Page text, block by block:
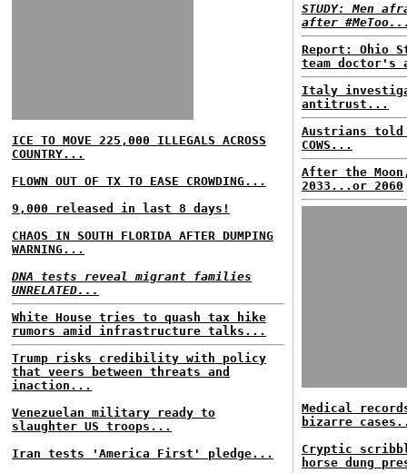
ICE TO MOVE 225,000 ILLEGALS ACROSS
COUNTRY...
FLOWN OUT OF TX TO EASE CROWDING...
9,000 released in last 8 days!
CHAOS IN SOUTH FLORIDA AFTER DUMPING
WARNING...
DNA tests reveal migrant families
UNRELATED...
White House tries to quash tax hike
rumors amid infrastructure talks...
Trump risks credibility with policy
that veers between threats and
inaction...
Venezuelan military ready to
slaughter US troops...
Iran tests 'America First' pledge...
STUDY: Men
after
Report: Ohio
team doctor's
Italy
antitrust...
Austrians
COWS...
After the
2033...or 2060
Medical
bizarre
Cryptic
horse dung